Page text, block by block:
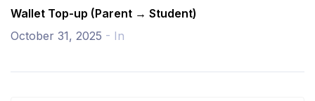
Wallet Top-up (Parent → Student)
October 31, 2025 - In